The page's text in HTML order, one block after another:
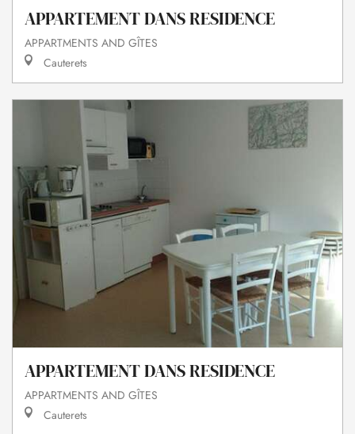
APPARTEMENT DANS RESIDENCE
APPARTMENTS AND GÎTES
Cauterets
APPARTEMENT DANS RESIDENCE
APPARTMENTS AND GÎTES
Cauterets